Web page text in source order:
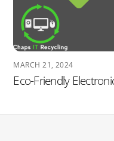
MARCH 21, 2024
Eco-Friendly